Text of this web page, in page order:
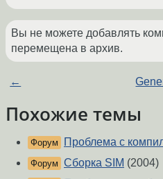
Вы не можете добавлять
перемещена в архив.
←
Похожие темы
Форум Проблема с
Форум Сборка SIM (2004)